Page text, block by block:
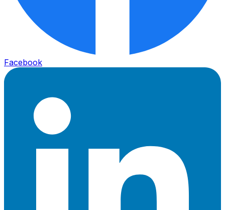
Facebook